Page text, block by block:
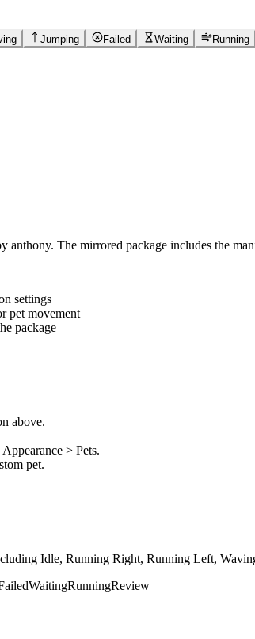
Jumping Failed Waiting Running
anthony. The mirrored package includes the
settings
pet movement
package
above.
> Pets.
pet.
Idle, Running Right, Running Left,
WaitingRunningReview